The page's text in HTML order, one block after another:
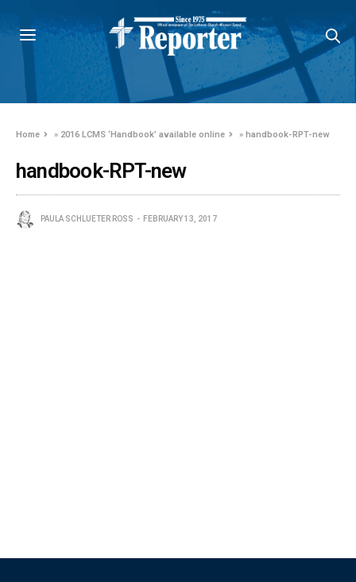
Home » 2016 LCMS ‘Handbook’ available online »handbook-RPT-new
handbook-RPT-new
PAULA SCHLUETER ROSS FEBRUARY 13, 2017